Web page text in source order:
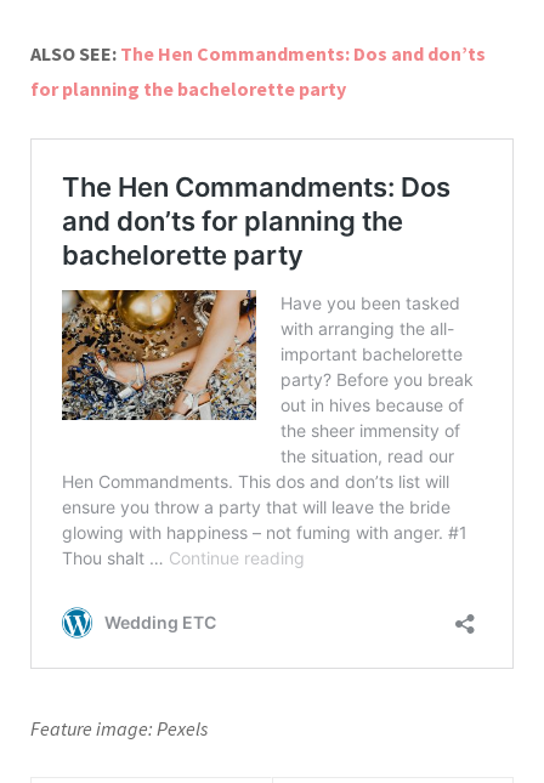
ALSO SEE: The Hen Commandments: Dos and don’ts
for planning the bachelorette party
Feature image: Pexels